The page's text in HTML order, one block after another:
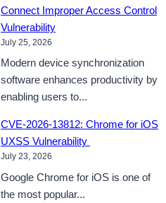
Connect Improper Access Control
Vulnerability
July 25, 2026
Modern device synchronization
software enhances productivity by
enabling users to...
CVE-2026-13812: Chrome for iOS
UXSS Vulnerability
July 23, 2026
Google Chrome for iOS is one of
the most popular...